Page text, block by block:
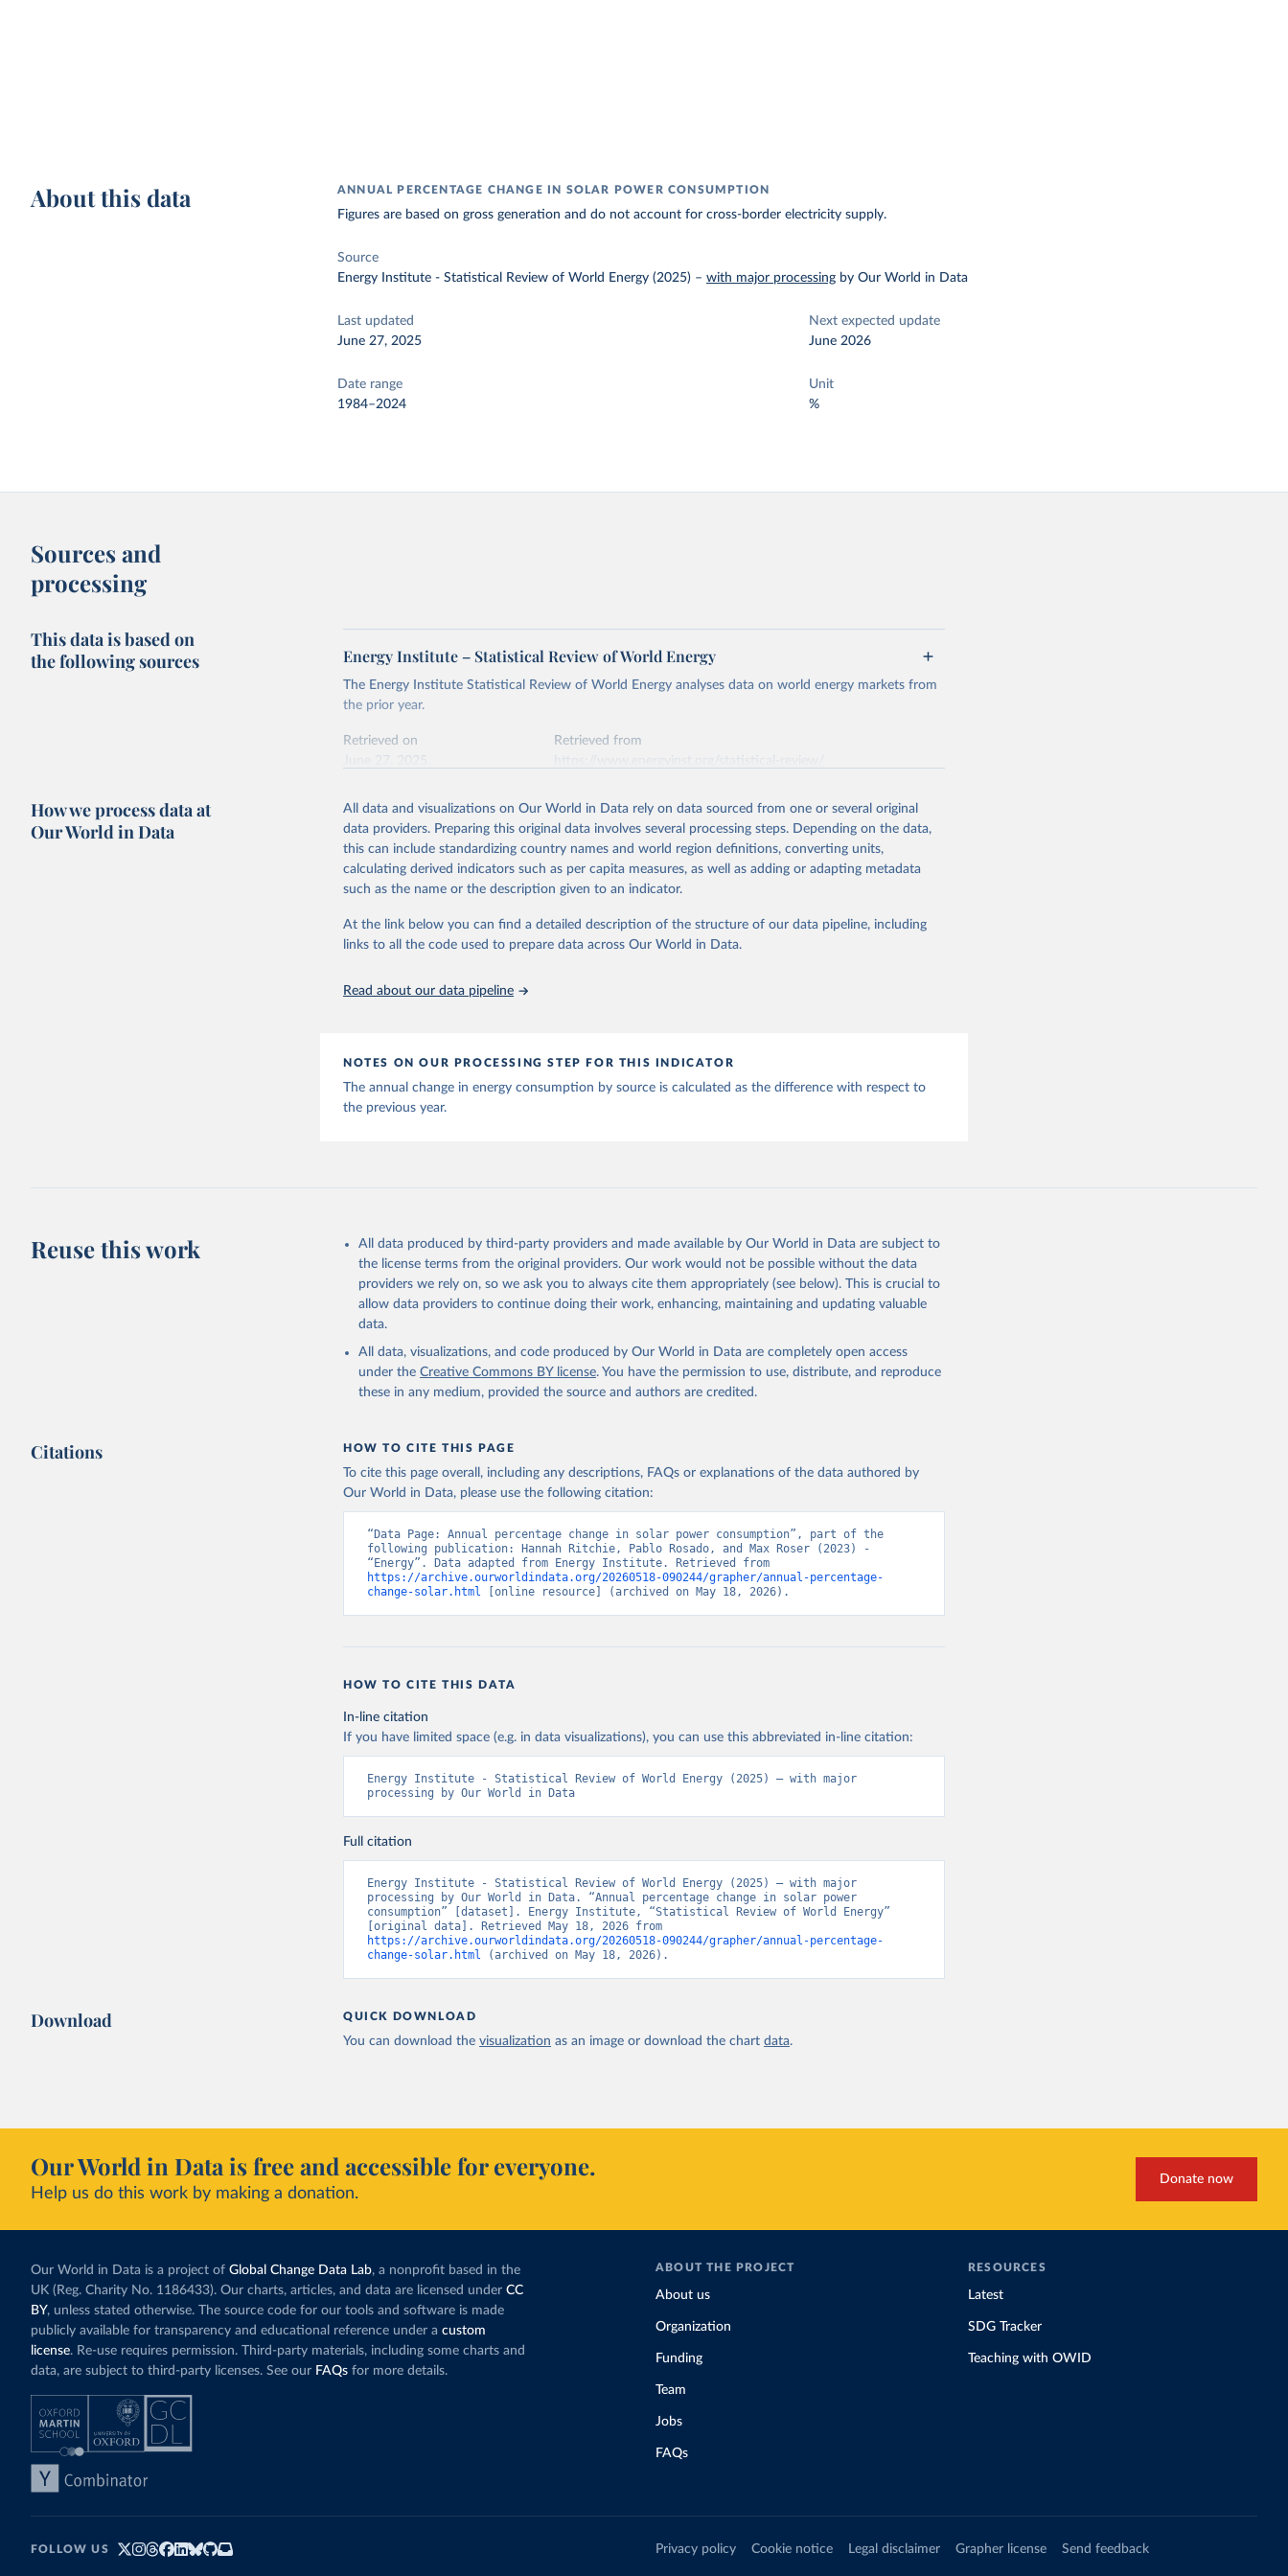
About this data ANNUAL PERCENTAGE CHANGE IN SOLAR POWER CONSUMPTION
Figures are based on gross generation and do not account for cross-border electricity supply.
Source
Energy Institute - Statistical Review of World Energy (2025) –with major processing by Our World in Data
Last updated
June 27, 2025
Next expected update
June 2026
Date range
1984–2024
Unit
%
Sources and
processing
This data is based on
the following sources
Energy Institute – Statistical Review of World Energy
The Energy Institute Statistical Review of World Energy analyses data on world energy markets from
the prior year.
Retrieved on
Retrieved from
This is the citation of the original data obtained from the source, prior to any processing or
adaptation by Our World in Data. To cite data downloaded from this page, please use the suggested
citation given in Reuse This Work below.
How we process data at
Our World in Data
All data and visualizations on Our World in Data rely on data sourced from one or several original
data providers. Preparing this original data involves several processing steps. Depending on the data,
this can include standardizing country names and world region definitions, converting units,
calculating derived indicators such as per capita measures, as well as adding or adapting metadata
such as the name or the description given to an indicator.
At the link below you can find a detailed description of the structure of our data pipeline, including
links to all the code used to prepare data across Our World in Data.
Read about our data pipeline
NOTES ON OUR PROCESSING STEP FOR THIS INDICATOR
The annual change in energy consumption by source is calculated as the difference with respect to
the previous year.
Reuse this work
All data produced by third-party providers and made available by Our World in Data are subject to
the license terms from the original providers. Our work would not be possible without the data
providers we rely on, so we ask you to always cite them appropriately (see below). This is crucial to
allow data providers to continue doing their work, enhancing, maintaining and updating valuable
data.
All data, visualizations, and code produced by Our World in Data are completely open access
under the Creative Commons BY license. You have the permission to use, distribute, and reproduce
these in any medium, provided the source and authors are credited.
Citations HOW TO CITE THIS PAGE
To cite this page overall, including any descriptions, FAQs or explanations of the data authored by
Our World in Data, please use the following citation:
“Data Page: Annual percentage change in solar power consumption”, part of the
following publication: Hannah Ritchie, Pablo Rosado, and Max Roser (2023) -
https://archive.ourworldindata.org/20260518-090244/grapher/annual-percentage-
change-solar.html [online resource] (archived on May 18, 2026).
HOW TO CITE THIS DATA
In-line citation
If you have limited space (e.g. in data visualizations), you can use this abbreviated in-line citation:
Energy Institute - Statistical Review of World Energy (2025) – with major
processing by Our World in Data
Full citation
Energy Institute - Statistical Review of World Energy (2025) – with major
processing by Our World in Data. “Annual percentage change in solar power
consumption” [dataset]. Energy Institute, “Statistical Review of World Energy”
https://archive.ourworldindata.org/20260518-090244/grapher/annual-percentage-
change-solar.html (archived on May 18, 2026).
Download QUICK DOWNLOAD
You can download the visualization as an image or download the chart data.
Our World in Data is free and accessible for everyone.
Help us do this work by making a donation.
Donate now
Our World in Data is a project of Global Change Data Lab, a nonprofit based in the
UK (Reg. Charity No. 1186433). Our charts, articles, and data are licensed under CC
BY, unless stated otherwise. The source code for our tools and software is made
publicly available for transparency and educational reference under a custom
license. Re-use requires permission. Third-party materials, including some charts and
data, are subject to third-party licenses. See our FAQs for more details.
ABOUT THE PROJECT
About us
Organization
Funding
Team
Jobs
FAQs
RESOURCES
Latest
SDG Tracker
Teaching with OWID
FOLLOW US Privacy policy Cookie notice Legal disclaimer Grapher license Send feedback